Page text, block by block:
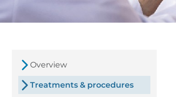
Overview
Treatments & procedures